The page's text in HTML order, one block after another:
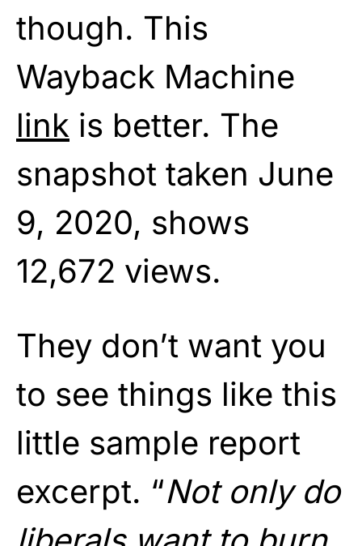
though. This
Wayback Machine
link is better. The
snapshot taken June
9, 2020, shows
12,672 views.
They don’t want you
to see things like this
little sample report
excerpt. “Not only do